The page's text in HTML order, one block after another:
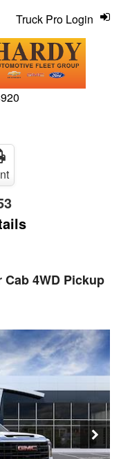
Truck Pro Login
Cab 4WD Pickup